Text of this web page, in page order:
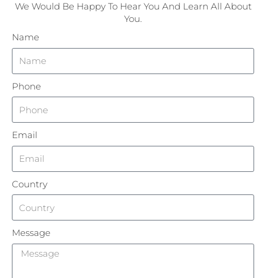
We Would Be Happy To Hear You And Learn All About
You.
Name
Phone
Email
Country
Message